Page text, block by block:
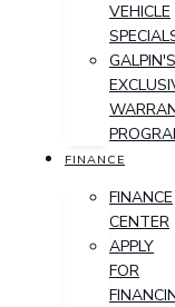
VEHICLE
GALPIN'S
FINANCE
FINANCE
CENTER
APPLY
FOR